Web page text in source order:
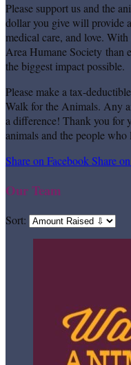
Please support us and the
dollar you give will provide
medical care, and love.
Area Humane Society than
the biggest impact possible.
Please make a tax-
Walk for the Animals. Any
a difference! Thank you for
animals and the people who
Share on FacebookShare
Our Team
Sort: